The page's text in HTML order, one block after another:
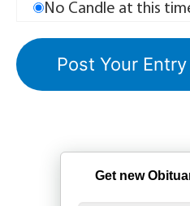
No Candle at this
Get new